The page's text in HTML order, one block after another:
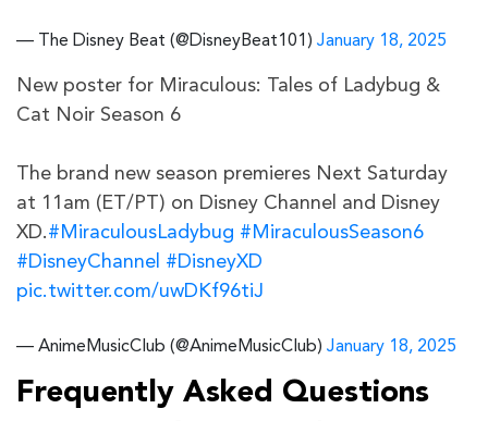
— The Disney Beat (@DisneyBeat101) January 18, 2025
New poster for Miraculous: Tales of Ladybug &
Cat Noir Season 6
The brand new season premieres Next Saturday
at 11am (ET/PT) on Disney Channel and Disney
XD.#MiraculousLadybug #MiraculousSeason6
#DisneyChannel #DisneyXD
pic.twitter.com/uwDKf96tiJ
— AnimeMusicClub (@AnimeMusicClub) January 18, 2025
Frequently Asked Questions